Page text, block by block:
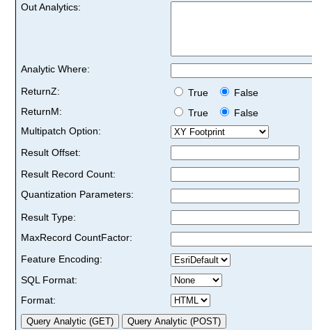
Out Analytics:
Analytic Where:
ReturnZ:
True
False
ReturnM:
True
False
Multipatch Option:
Result Offset:
Result Record Count:
Quantization Parameters:
Result Type:
MaxRecord CountFactor:
Feature Encoding:
SQL Format:
Format: